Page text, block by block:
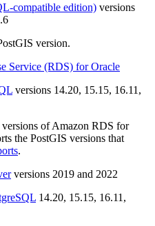
compatible edition) versions
version.
Service (RDS) for Oracle
versions 14.20, 15.15, 16.11,
versions of Amazon RDS for
the PostGIS versions that
.
versions 2019 and 2022
14.20, 15.15, 16.11,